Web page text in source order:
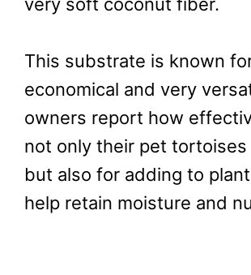
very soft coconut fiber.
This substrate is known
economical and very
owners report how
not only their pet tortoises
but also for adding to plant
help retain moisture and